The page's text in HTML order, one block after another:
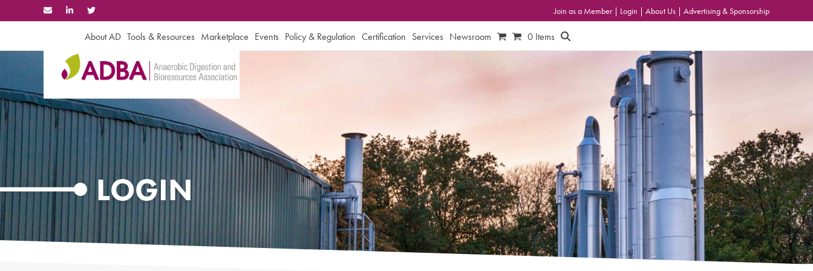
to
Join as a Member | Login | About Us | Advertising & Sponsorship
About AD Tools & Resources Marketplace Events Policy & Regulation Certification Services Newsroom 0 Items
LOGIN